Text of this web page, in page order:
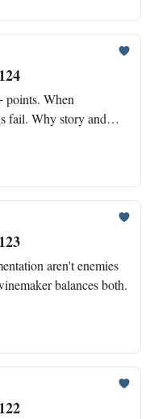
points. When
fail. Why story and
aren't enemies
balances both.